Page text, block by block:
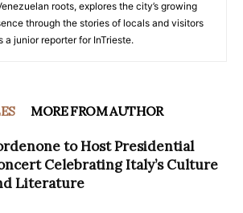
roots, explores the city’s growing
through the stories of locals and visitors
a junior reporter for InTrieste.
MORE FROM AUTHOR
to Host Presidential
Celebrating Italy’s Culture
Literature